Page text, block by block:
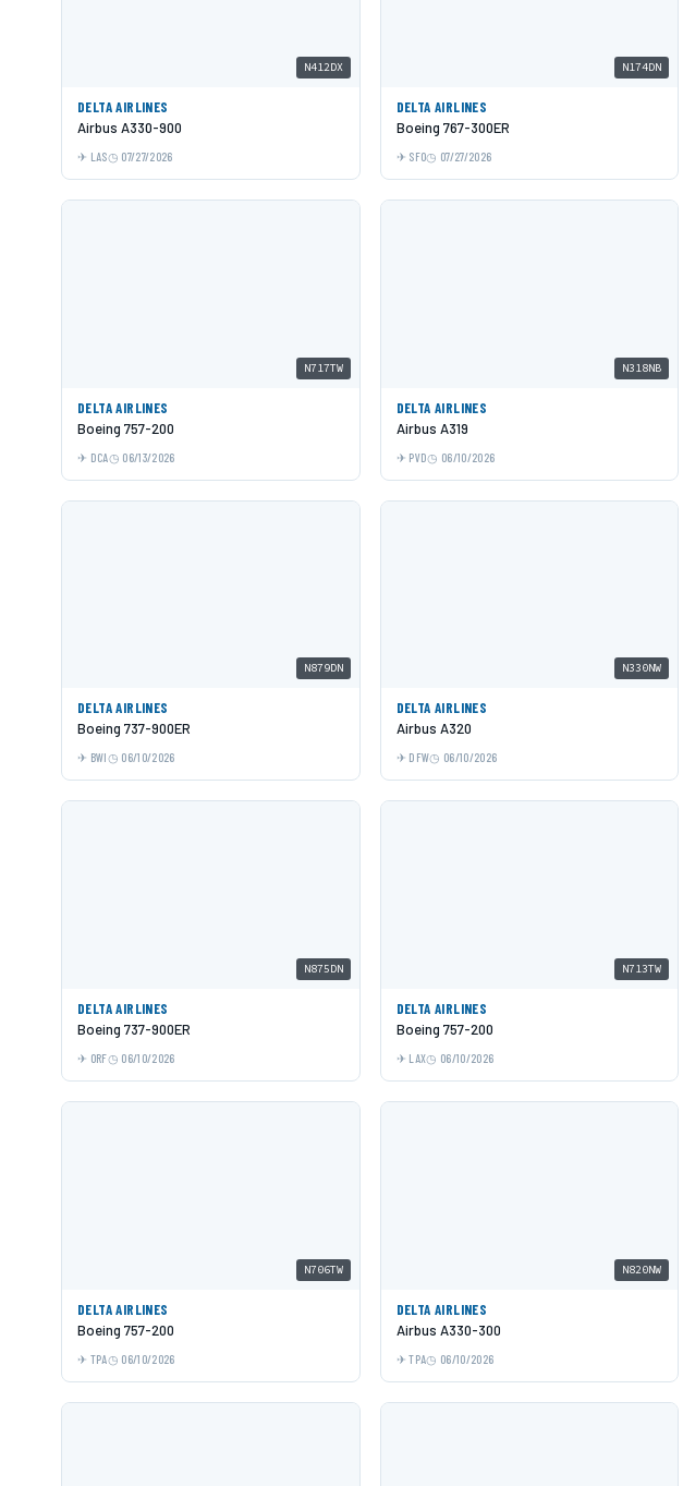
N412DX
DELTA AIRLINES
Airbus A330-900
LAS 07/27/2026
N174DN
DELTA AIRLINES
Boeing 767-300ER
SFO 07/27/2026
N717TW
DELTA AIRLINES
Boeing 757-200
DCA 06/13/2026
N318NB
DELTA AIRLINES
Airbus A319
PVD 06/10/2026
N879DN
DELTA AIRLINES
Boeing 737-900ER
BWI 06/10/2026
N330NW
DELTA AIRLINES
Airbus A320
DFW 06/10/2026
N875DN
DELTA AIRLINES
Boeing 737-900ER
ORF 06/10/2026
N713TW
DELTA AIRLINES
Boeing 757-200
LAX 06/10/2026
N706TW
DELTA AIRLINES
Boeing 757-200
TPA 06/10/2026
N820NW
DELTA AIRLINES
Airbus A330-300
TPA 06/10/2026